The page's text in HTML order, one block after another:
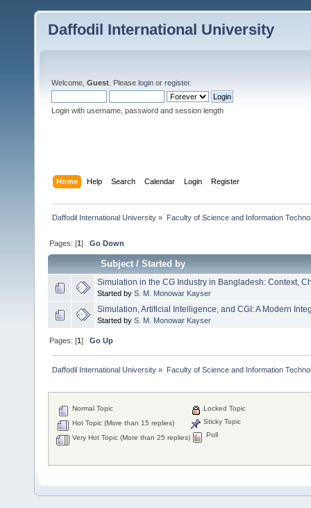
Daffodil International University
Welcome, Guest . Please login or register.
Login with username, password and session length
Home Help Search Calendar Login Register
Daffodil International University » Faculty of Science and Information
Pages: [1]Go Down
Subject/Started by
Simulation in the CG Industry in Bangladesh: Context,
Started by S. M. Monowar Kayser
Simulation, Artificial Intelligence, and CGI: A Modern
Started by S. M. Monowar Kayser
Pages: [1]Go Up
Daffodil International University » Faculty of Science and Information
Normal Topic
Hot Topic (More than 15 replies)
Very Hot Topic (More than 25 replies)
Locked Topic
Sticky Topic
Poll